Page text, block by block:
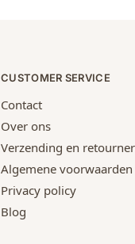
CUSTOMER SERVICE
Contact
Over ons
Verzending en
Algemene voorwaarden
Privacy policy
Blog